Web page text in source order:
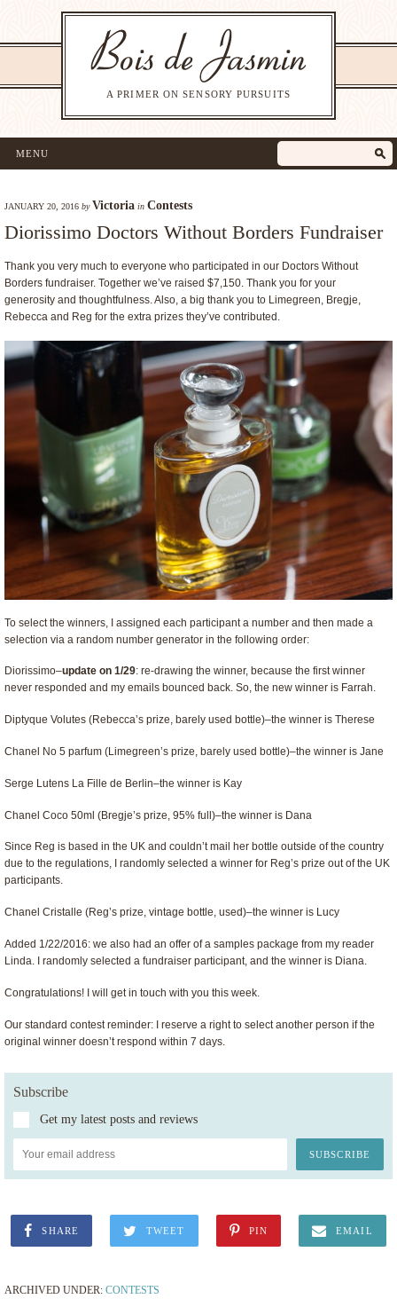
A PRIMER ON SENSORY PURSUITS
MENU
JANUARY 20, 2016 byVictoria in Contests
Diorissimo Doctors Without Borders Fundraiser
Thank you very much to everyone who participated in our Doctors Without
Borders fundraiser. Together we’ve raised $7,150. Thank you for your
generosity and thoughtfulness. Also, a big thank you to Limegreen, Bregje,
Rebecca and Reg for the extra prizes they’ve contributed.
To select the winners, I assigned each participant a number and then made a
selection via a random number generator in the following order:
Diorissimo–update on 1/29: re-drawing the winner, because the first winner
never responded and my emails bounced back. So, the new winner is Farrah.
Diptyque Volutes (Rebecca’s prize, barely used bottle)–the winner is Therese
Chanel No 5 parfum (Limegreen’s prize, barely used bottle)–the winner is Jane
Serge Lutens La Fille de Berlin–the winner is Kay
Chanel Coco 50ml (Bregje’s prize, 95% full)–the winner is Dana
Since Reg is based in the UK and couldn’t mail her bottle outside of the country
due to the regulations, I randomly selected a winner for Reg’s prize out of the UK
participants.
Chanel Cristalle (Reg’s prize, vintage bottle, used)–the winner is Lucy
Added 1/22/2016: we also had an offer of a samples package from my reader
Linda. I randomly selected a fundraiser participant, and the winner is Diana.
Congratulations! I will get in touch with you this week.
Our standard contest reminder: I reserve a right to select another person if the
original winner doesn’t respond within 7 days.
Subscribe
Get my latest posts and reviews
SHARE TWEET PIN EMAIL
ARCHIVED UNDER: CONTESTS